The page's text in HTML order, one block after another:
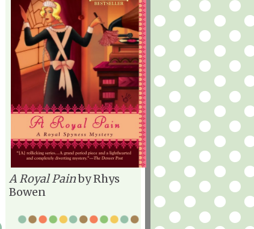
A Royal Painby Rhys
Bowen